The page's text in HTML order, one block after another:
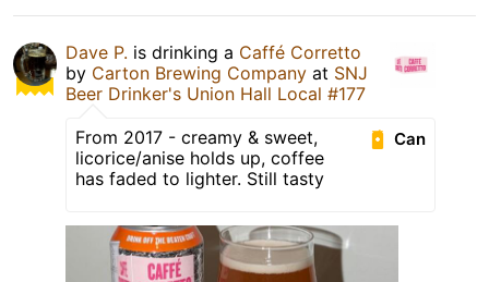
Dave P. is drinking a Caffé Corretto
by Carton Brewing Company at SNJ
Beer Drinker's Union Hall Local #177
Can
From 2017 - creamy & sweet,
licorice/anise holds up, coffee
has faded to lighter. Still tasty